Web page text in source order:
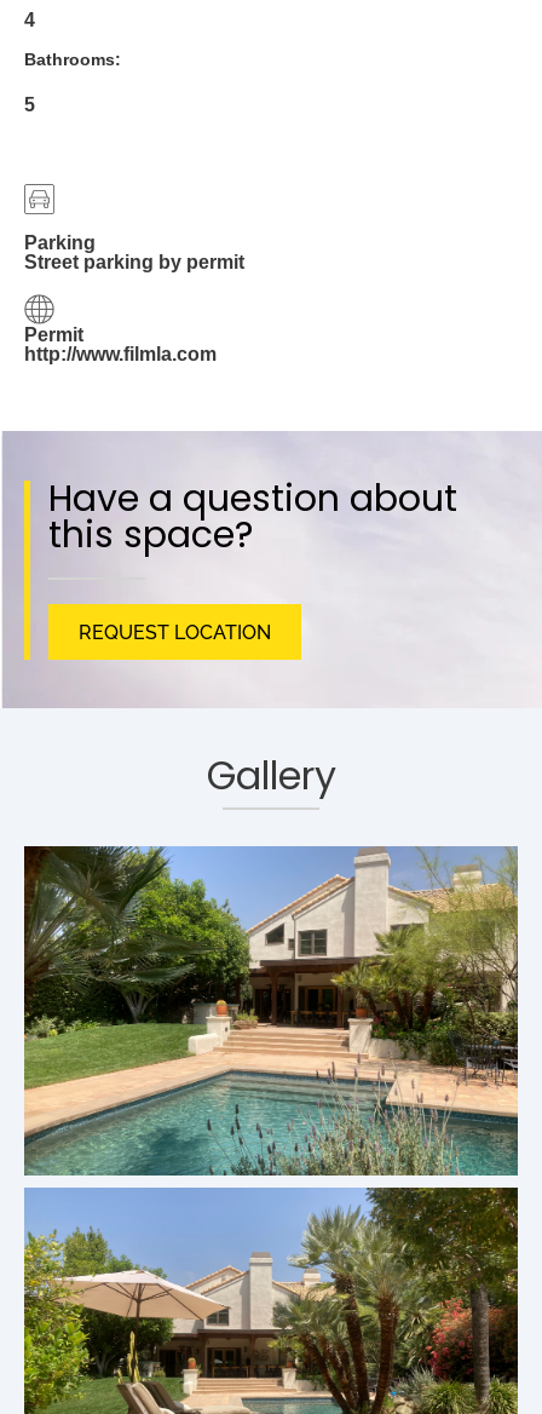
4
Bathrooms:
5
Parking
Street parking by permit
Permit
http://www.filmla.com
Have a question about
this space?
REQUEST LOCATION
Gallery